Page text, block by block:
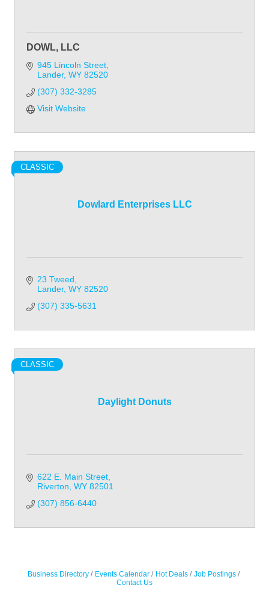
DOWL, LLC
945 Lincoln Street
Lander WY 82520
(307) 332-3285
Visit Website
Dowlard Enterprises LLC
CLASSIC
23 Tweed
Lander WY 82520
(307) 335-5631
Daylight Donuts
CLASSIC
622 E. Main Street
Riverton WY 82501
(307) 856-6440
Business Directory Events Calendar Hot Deals
Job Postings
Contact Us